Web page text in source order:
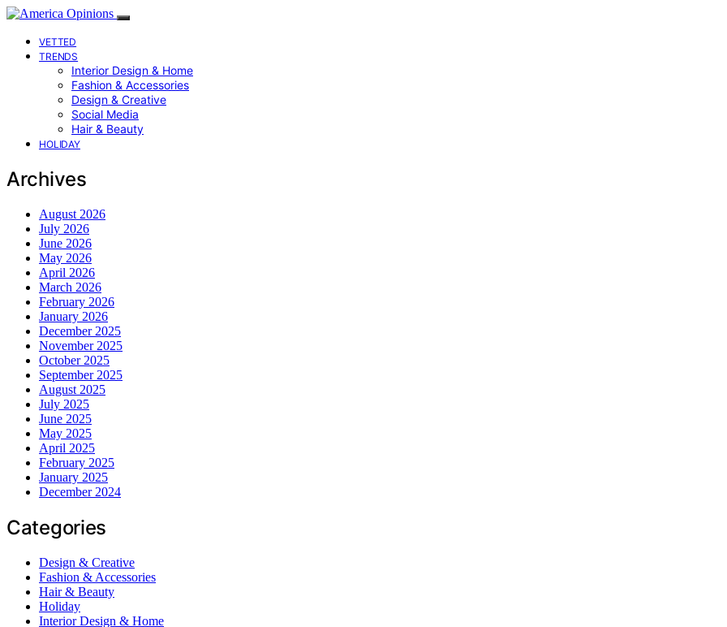
VETTED
TRENDS
Interior Design & Home
Fashion & Accessories
Design & Creative
Social Media
Hair & Beauty
HOLIDAY
Archives
August 2026
July 2026
June 2026
May 2026
April 2026
March 2026
February 2026
January 2026
December 2025
November 2025
October 2025
September 2025
August 2025
July 2025
June 2025
May 2025
April 2025
February 2025
January 2025
December 2024
Categories
Design & Creative
Fashion & Accessories
Hair & Beauty
Holiday
Interior Design & Home